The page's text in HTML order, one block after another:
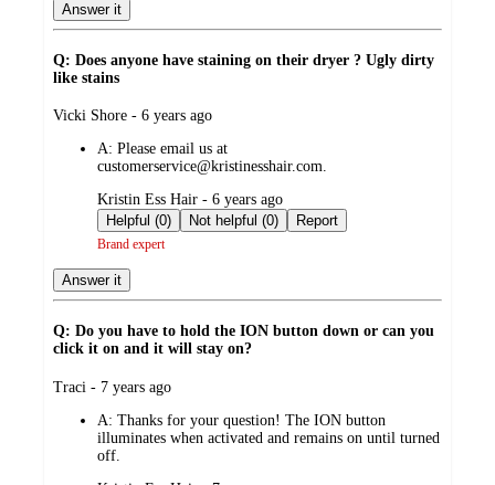
Answer it
Q: Does anyone have staining on their dryer ? Ugly dirty
like stains
submitted
Vicki Shore - 6 years ago
A: Please email us at
customerservice@kristinesshair.com.
submitted
by
Kristin Ess Hair - 6 years ago
Helpful (0)
Not helpful (0) Report
Brand expert
Answer it
Q: Do you have to hold the ION button down or can you
click it on and it will stay on?
submitted
Traci - 7 years ago
A: Thanks for your question! The ION button
illuminates when activated and remains on until turned
off.